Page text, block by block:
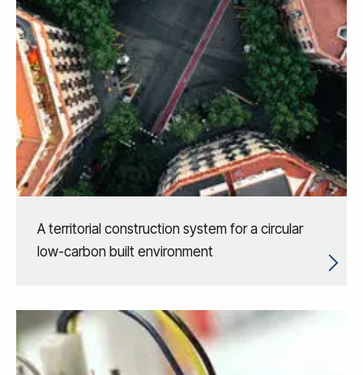
A territorial construction system for a circular
low-carbon built environment